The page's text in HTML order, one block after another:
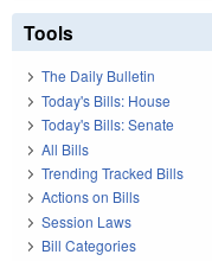
Tools
The Daily Bulletin
Today's Bills: House
Today's Bills: Senate
All Bills
Trending Tracked Bills
Actions on Bills
Session Laws
Bill Categories